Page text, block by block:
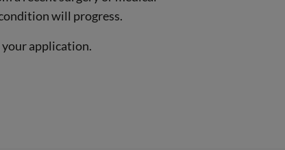
will progress.
your application.